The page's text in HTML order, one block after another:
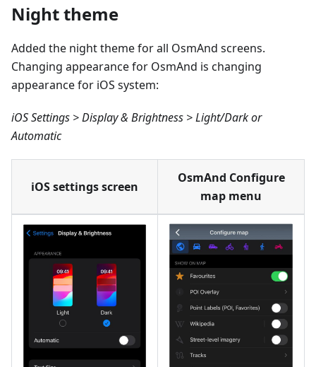
Night theme
Added the night theme for all OsmAnd screens.
Changing appearance for OsmAnd is changing
appearance for iOS system:
iOS Settings > Display & Brightness > Light/Dark or
Automatic
iOS settings screen
OsmAnd Configure
map menu